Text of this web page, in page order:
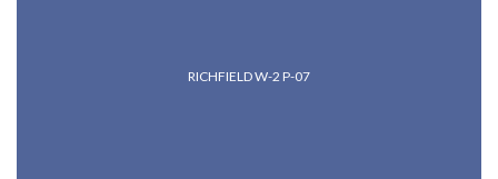
RICHFIELD W-2 P-07